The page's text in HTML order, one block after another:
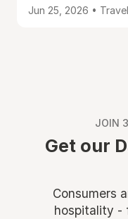
Jun 25, 2026 • Travel
JOIN
Get our
Consumers
hospitality -